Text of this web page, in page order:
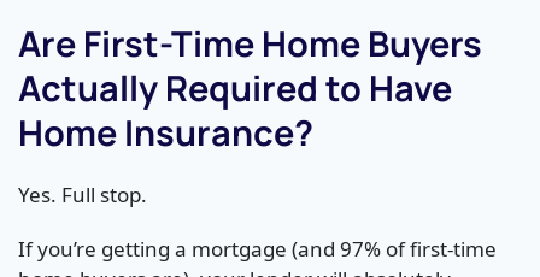
Are First-Time Home Buyers
Actually Required to Have
Home Insurance?
Yes. Full stop.
If you’re getting a mortgage (and 97% of first-time